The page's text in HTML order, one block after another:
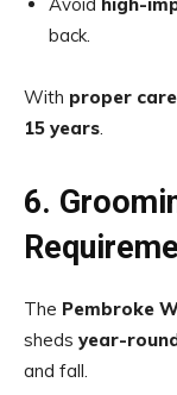
back.
With proper care
15 years.
6.
The Pembroke
sheds year-
and fall.